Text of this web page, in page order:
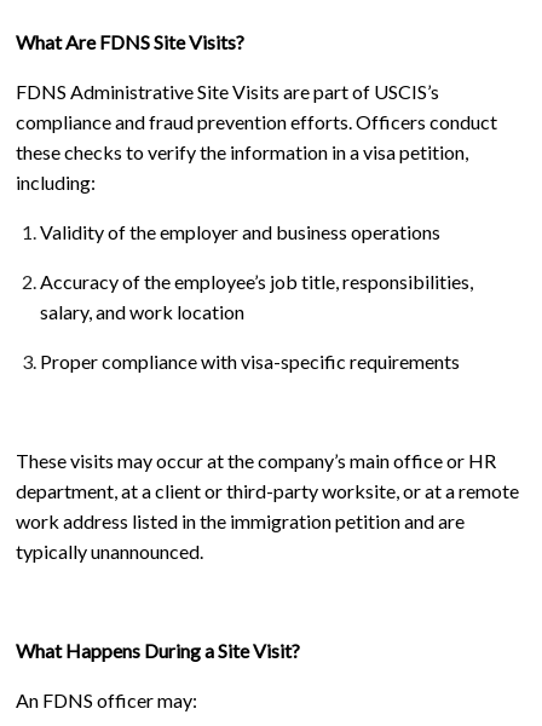
What Are FDNS Site Visits?
FDNS Administrative Site Visits are part of USCIS’s
compliance and fraud prevention efforts. Officers conduct
these checks to verify the information in a visa petition,
including:
Validity of the employer and business operations
Accuracy of the employee’s job title, responsibilities,
salary, and work location
Proper compliance with visa-specific requirements
These visits may occur at the company’s main office or HR
department, at a client or third-party worksite, or at a remote
work address listed in the immigration petition and are
typically unannounced.
What Happens During a Site Visit?
An FDNS officer may: